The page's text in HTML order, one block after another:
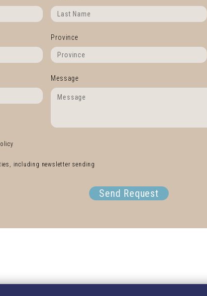
Province
Message
including newsletter sending
Send Request